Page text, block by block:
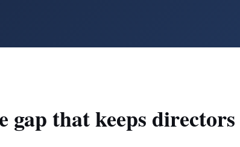
gap that keeps